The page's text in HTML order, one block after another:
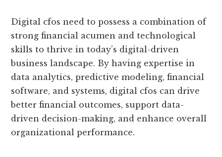
Digital cfos need to possess a combination of
strong financial acumen and technological
skills to thrive in today’s digital-driven
business landscape. By having expertise in
data analytics, predictive modeling, financial
software, and systems, digital cfos can drive
better financial outcomes, support data-
driven decision-making, and enhance overall
organizational performance.